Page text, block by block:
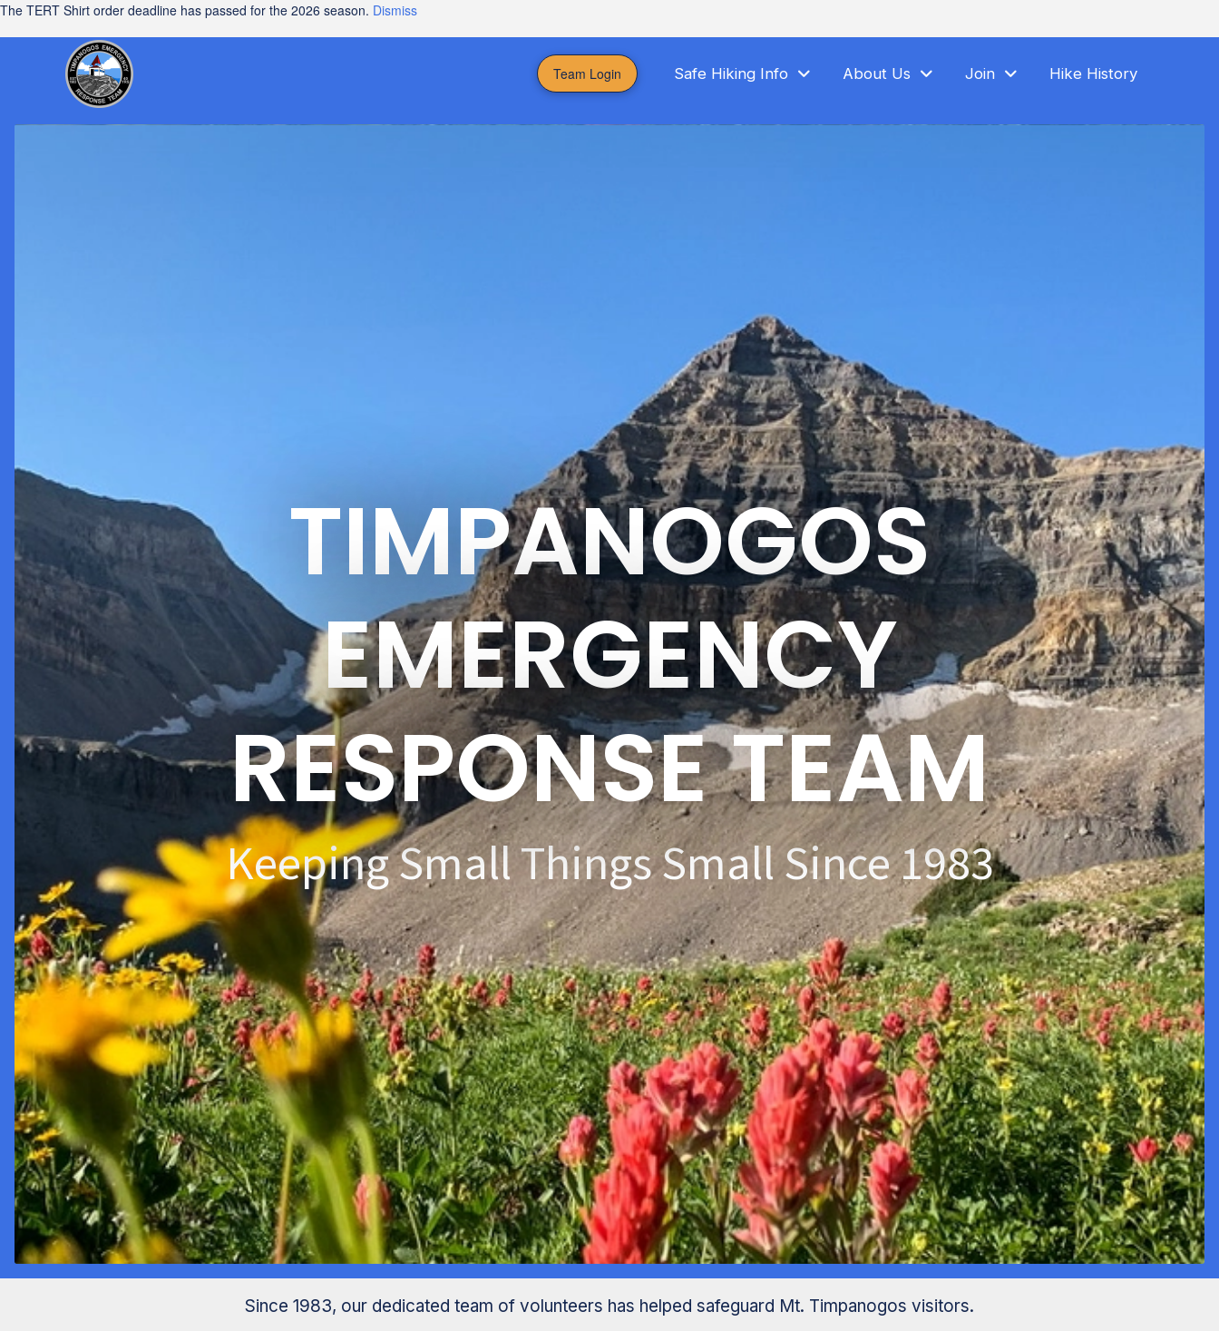
The TERT Shirt order deadline has passed for the 2026 season. Dismiss
Team Login Safe Hiking Info About Us Join Hike History
TIMPANOGOS
EMERGENCY
RESPONSE TEAM
Keeping Small Things Small Since 1983
Since 1983, our dedicated team of volunteers has helped safeguard Mt. Timpanogos visitors.